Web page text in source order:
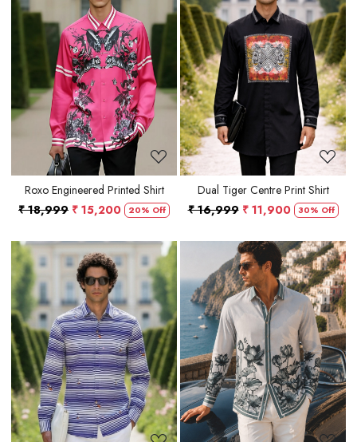
Loading...
Roxo Engineered Printed Shirt
₹ 18,999 ₹ 15,200 20% Off
Loading...
Dual Tiger Centre Print Shirt
₹ 16,999 ₹ 11,900 30% Off
Loading... Loading...